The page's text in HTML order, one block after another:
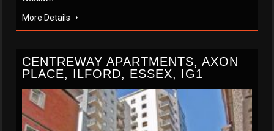
More Details
CENTREWAY APARTMENTS, AXON
PLACE, ILFORD, ESSEX, IG1